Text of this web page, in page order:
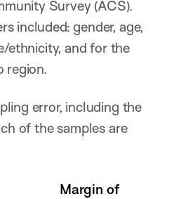
Survey (ACS).
included: gender, age,
ethnicity, and for the
region.
error, including the
of the samples are
Margin of